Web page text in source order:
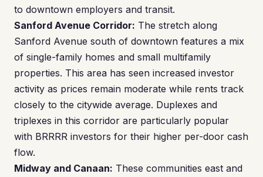
to downtown employers and transit.
Sanford Avenue Corridor: The stretch along
Sanford Avenue south of downtown features a mix
of single-family homes and small multifamily
properties. This area has seen increased investor
activity as prices remain moderate while rents track
closely to the citywide average. Duplexes and
triplexes in this corridor are particularly popular
with BRRRR investors for their higher per-door cash
flow.
Midway and Canaan: These communities east and